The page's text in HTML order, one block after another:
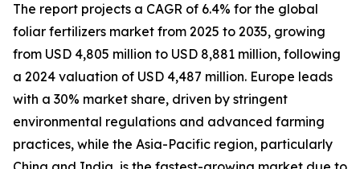
The report projects a CAGR of 6.4% for the global
foliar fertilizers market from 2025 to 2035, growing
from USD 4,805 million to USD 8,881 million, following
a 2024 valuation of USD 4,487 million. Europe leads
with a 30% market share, driven by stringent
environmental regulations and advanced farming
practices, while the Asia-Pacific region, particularly